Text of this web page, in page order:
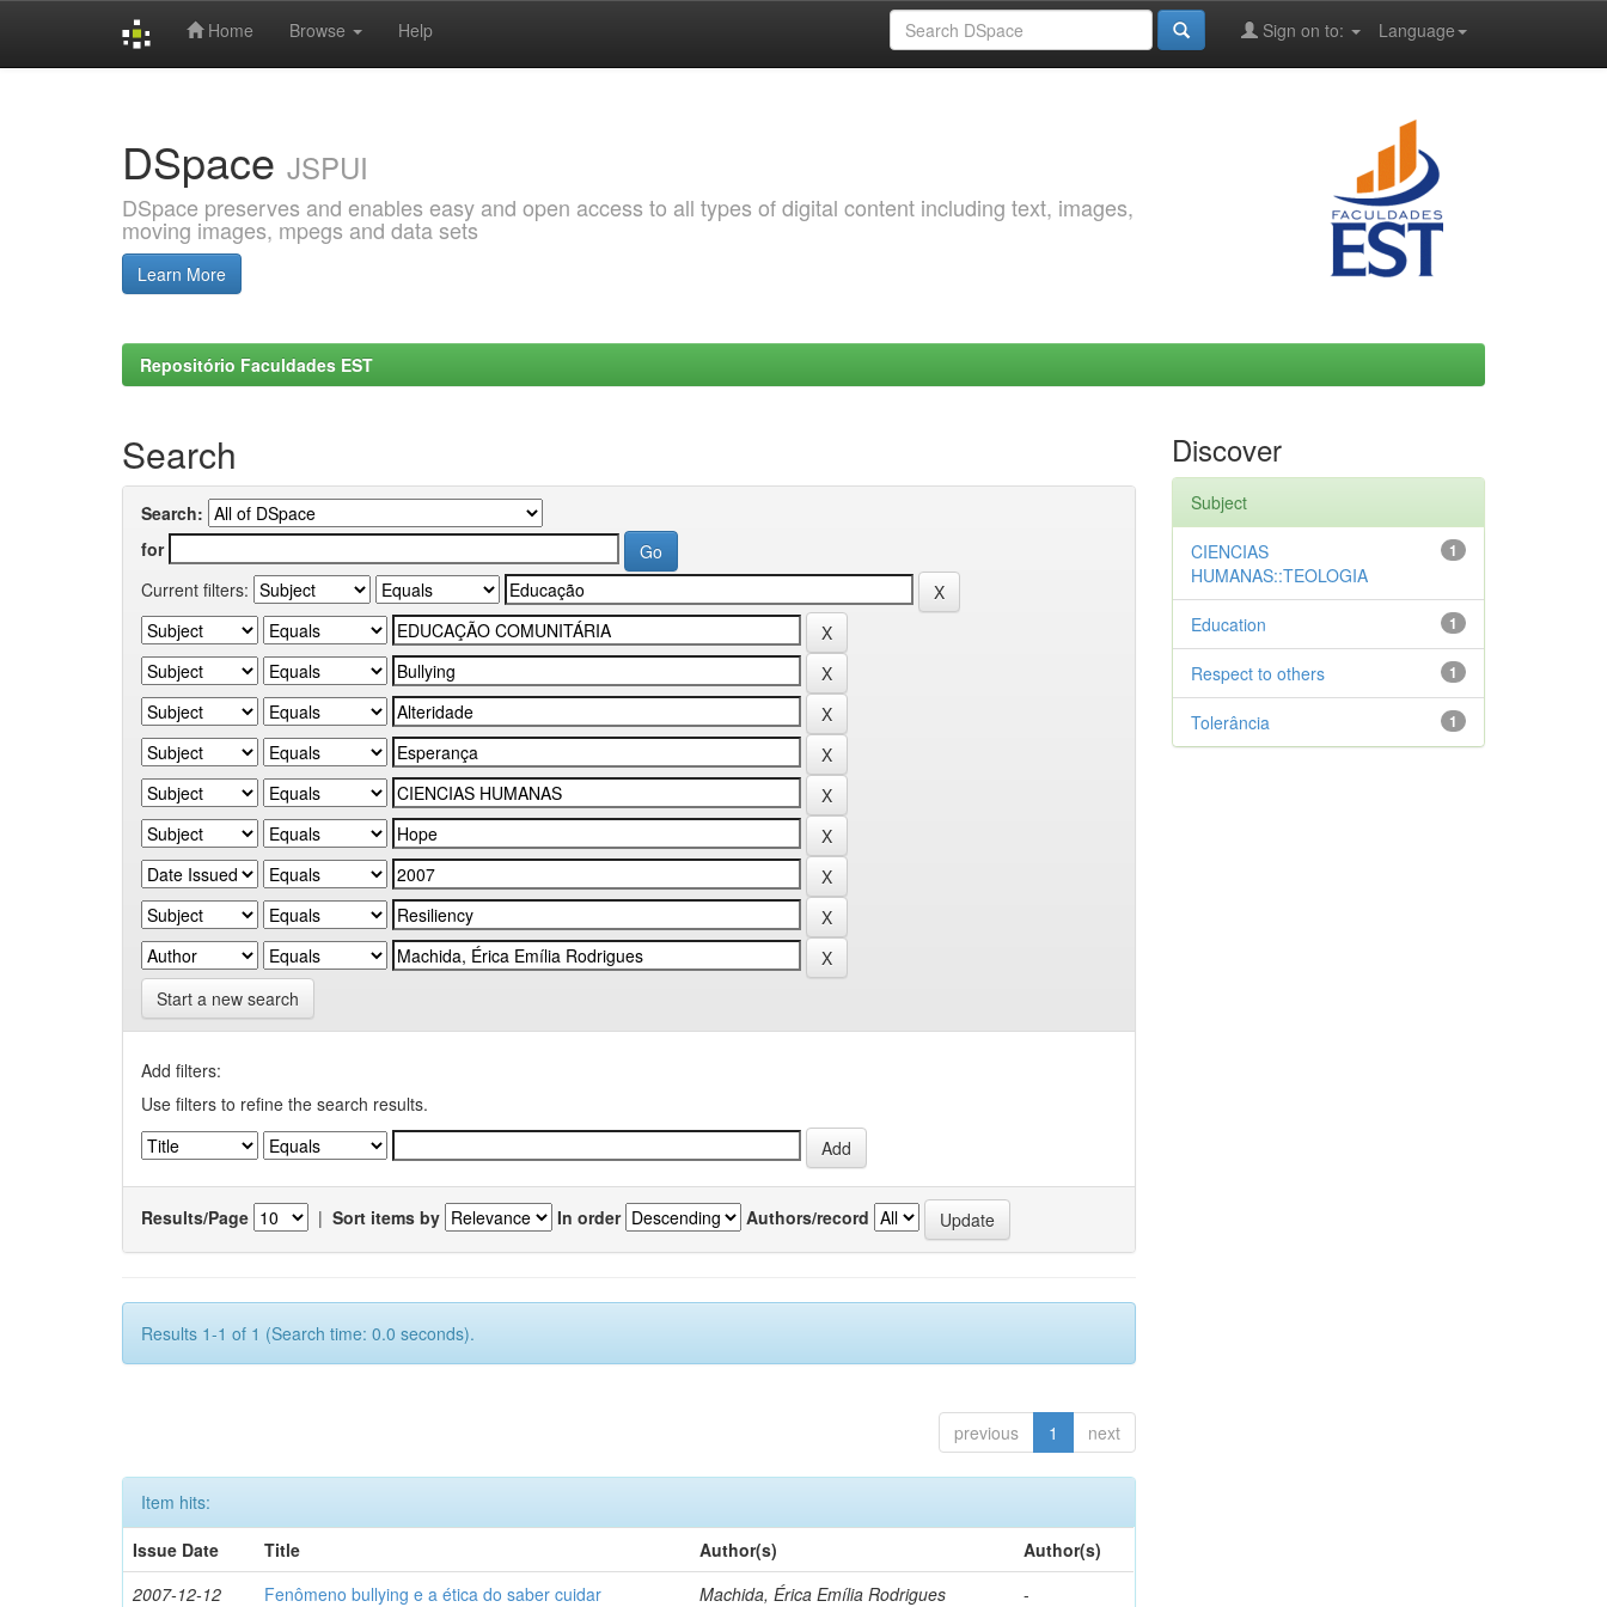
Home Browse Help Language
Sign on to:
DSpace JSPUI
DSpace preserves and enables easy and open access to all types of digital content including text, images,
moving images, mpegs and data sets
Learn More
Repositório Faculdades EST
Search
Search:
for
Current filters:
Start a new search
Add filters:
Use filters to refine the search results.
Results/Page | Sort items by In order Authors/record
Results 1-1 of 1 (Search time: 0.0 seconds).
previous 1 next
Item hits:
Issue Date
Title Author(s)
Author(s)
2007-12-12
Fenômeno bullying e a ética do saber cuidar Machida, Érica Emília Rodrigues -
Discover
Subject
1
CIENCIAS
HUMANAS::TEOLOGIA
1
Education
1
Respect to others
1
Tolerância